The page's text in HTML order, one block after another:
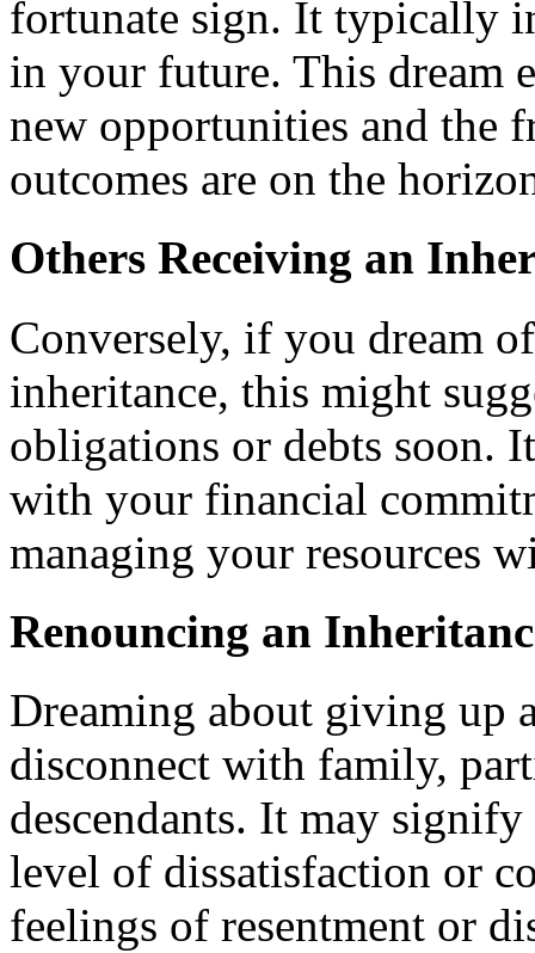
fortunate sign. It typically
in your future. This dream
new opportunities and the
outcomes are on the
Others Receiving an
Conversely, if you dream
inheritance, this might
obligations or debts soon.
with your financial
managing your resources
Renouncing an
Dreaming about giving up
disconnect with family,
descendants. It may
level of dissatisfaction or
feelings of resentment or